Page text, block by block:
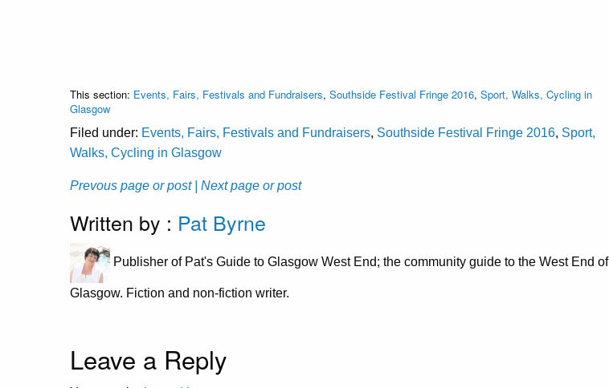
This section: Events, Fairs, Festivals and Fundraisers, Southside Festival Fringe 2016, Sport, Walks, Cycling in
Glasgow
Filed under: Events, Fairs, Festivals and Fundraisers, Southside Festival Fringe 2016, Sport,
Walks, Cycling in Glasgow
Prevous page or post | Next page or post
Written by : Pat Byrne
Publisher of Pat's Guide to Glasgow West End; the community guide to the West End of
Glasgow. Fiction and non-fiction writer.
Leave a Reply